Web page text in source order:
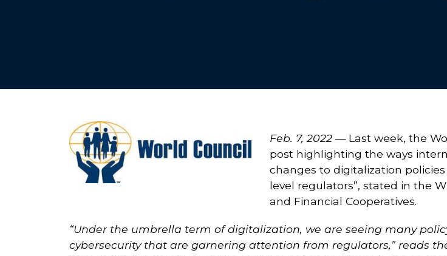
Feb. 7, 2022 — Last week, the
post highlighting the ways
changes to digitalization
level regulators”, stated in the
and Financial Cooperatives.
“Under the umbrella term of digitalization, we are seeing many
cybersecurity that are garnering attention from regulators,” reads